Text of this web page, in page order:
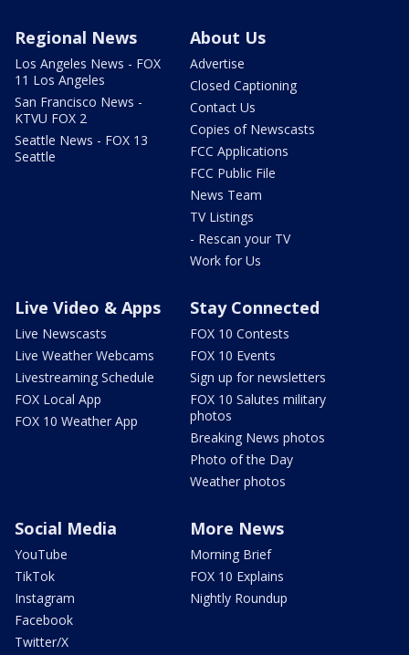
Regional News
Los Angeles News - FOX
11 Los Angeles
San Francisco News -
KTVU FOX 2
Seattle News - FOX 13
Seattle
About Us
Advertise
Closed Captioning
Contact Us
Copies of Newscasts
FCC Applications
FCC Public File
News Team
TV Listings
- Rescan your TV
Work for Us
Live Video & Apps
Live Newscasts
Live Weather Webcams
Livestreaming Schedule
FOX Local App
FOX 10 Weather App
Stay Connected
FOX 10 Contests
FOX 10 Events
Sign up for newsletters
FOX 10 Salutes military
photos
Breaking News photos
Photo of the Day
Weather photos
Social Media
YouTube
TikTok
Instagram
Facebook
Twitter/X
More News
Morning Brief
FOX 10 Explains
Nightly Roundup